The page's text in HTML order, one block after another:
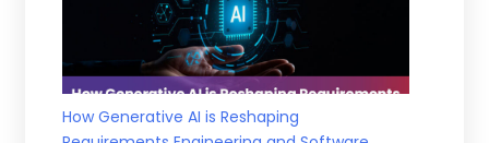
How Generative AI is Reshaping